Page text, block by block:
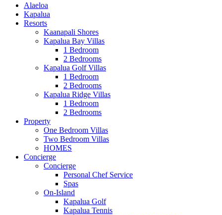
Alaeloa
Kapalua
Resorts
Kaanapali Shores
Kapalua Bay Villas
1 Bedroom
2 Bedrooms
Kapalua Golf Villas
1 Bedroom
2 Bedrooms
Kapalua Ridge Villas
1 Bedroom
2 Bedrooms
Property
One Bedroom Villas
Two Bedroom Villas
HOMES
Concierge
Concierge
Personal Chef Service
Spas
On-Island
Kapalua Golf
Kapalua Tennis